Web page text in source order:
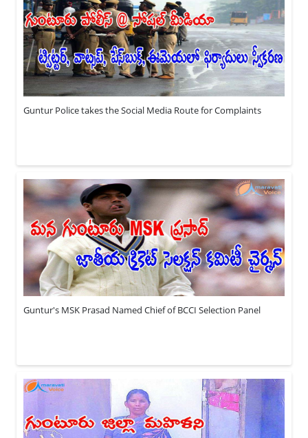
Guntur Police takes the Social Media Route for Complaints
Guntur's MSK Prasad Named Chief of BCCI Selection Panel